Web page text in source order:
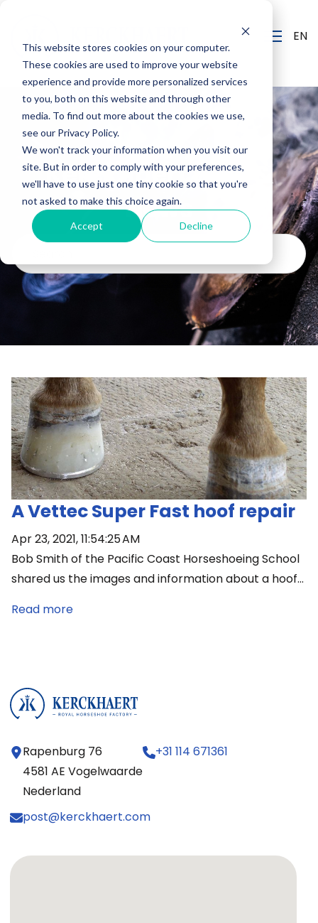
This website stores cookies on your computer.
These cookies are used to improve your website
experience and provide more personalized services
to you, both on this website and through other
media. To find out more about the cookies we use,
see our Privacy Policy.
We won't track your information when you visit our
site. But in order to comply with your preferences,
we'll have to use just one tiny cookie so that you're
not asked to make this choice again.
Accept Decline
EN
Kerckhaert Blog &
News
A Vettec Super Fast hoof repair
Apr 23, 2021, 11:54:25 AM
Bob Smith of the Pacific Coast Horseshoeing School
shared us the images and information about a hoof...
Read more
Rapenburg 76
4581 AE Vogelwaarde
Nederland
+31 114 671361
post@kerckhaert.com